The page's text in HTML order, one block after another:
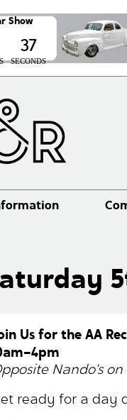
Show
37
SECONDS
Us for the AA
Nando’s
ready for a day